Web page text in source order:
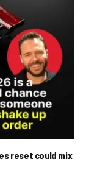
reset could mix